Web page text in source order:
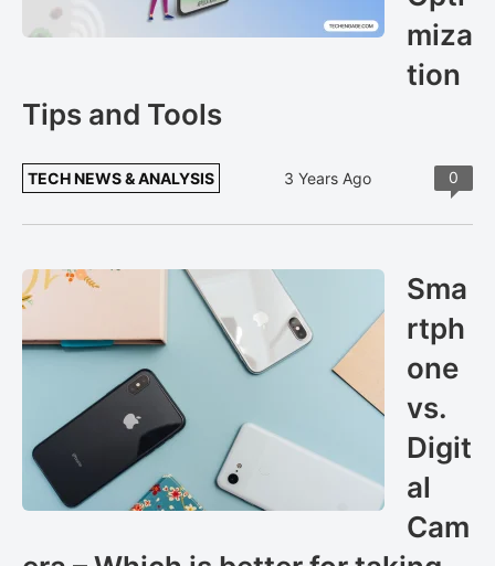
miza
tion
Tips and Tools
TECH NEWS & ANALYSIS 3 Years Ago 0
Sma
rtph
one
vs.
Digit
al
Cam